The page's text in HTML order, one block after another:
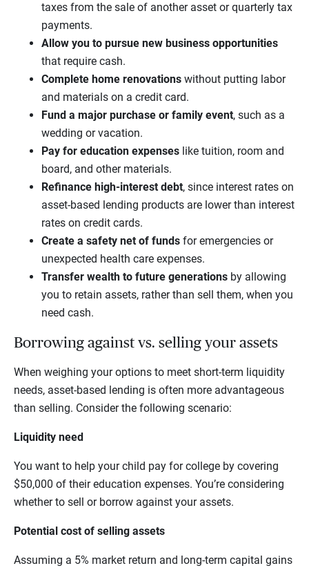
taxes from the sale of another asset or quarterly tax
payments.
Allow you to pursue new business opportunities
that require cash.
Complete home renovations without putting labor
and materials on a credit card.
Fund a major purchase or family event, such as a
wedding or vacation.
Pay for education expenses like tuition, room and
board, and other materials.
Refinance high-interest debt, since interest rates on
asset-based lending products are lower than interest
rates on credit cards.
Create a safety net of funds for emergencies or
unexpected health care expenses.
Transfer wealth to future generations by allowing
you to retain assets, rather than sell them, when you
need cash.
Borrowing against vs. selling your assets
When weighing your options to meet short-term liquidity
needs, asset-based lending is often more advantageous
than selling. Consider the following scenario:
Liquidity need
You want to help your child pay for college by covering
$50,000 of their education expenses. You’re considering
whether to sell or borrow against your assets.
Potential cost of selling assets
Assuming a 5% market return and long-term capital gains